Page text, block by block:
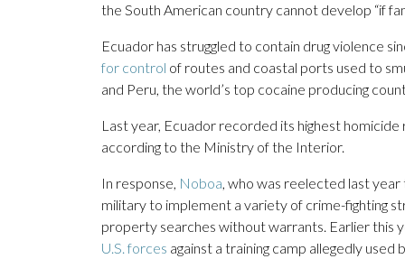
the South American country cannot develop “if
Ecuador has struggled to contain drug violence
for control of routes and coastal ports used to
and Peru, the world’s top cocaine producing
Last year, Ecuador recorded its highest
according to the Ministry of the Interior.
In response, Noboa, who was reelected last
military to implement a variety of crime-fighting
property searches without warrants. Earlier this
U.S. forces against a training camp allegedly